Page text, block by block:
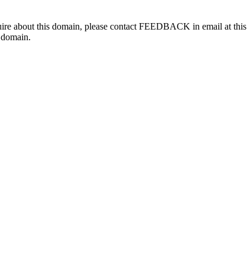
about this domain, please contact FEEDBACK in email at this
domain.